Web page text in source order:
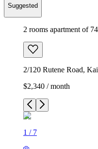
Suggested
2 rooms apartment of
2/120 Rutene Road,
$2,340 / month
1 / 7